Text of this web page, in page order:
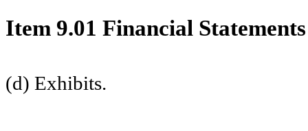
Item 9.01 Financial
(d) Exhibits.